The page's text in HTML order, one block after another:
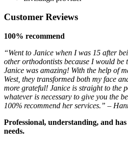
Customer Reviews
100% recommend
“Went to Janice when I was 15 after
other orthodontists because I would be
Janice was amazing! With the help of
West, they transformed both my face
more grateful! Janice is straight to the
whatever is necessary to give you the
100% recommend her services.” –
Professional, understanding, and
needs.